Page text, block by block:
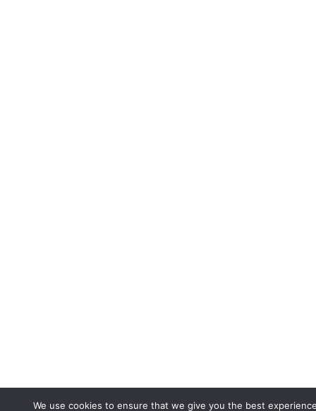
We use cookies to ensure that we give you the best